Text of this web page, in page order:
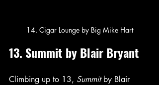
14. Cigar Lounge by Big Mike Hart
13. Summit by Blair Bryant
Climbing up to 13, Summit by Blair